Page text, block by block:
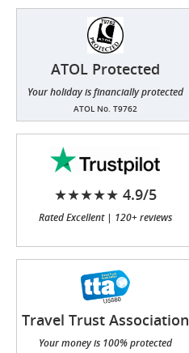
ATOL Protected
Your holiday is financially protected
ATOL No. T9762
★★★★★ 4.9/5
Rated Excellent | 120+ reviews
Travel Trust Association
(TTA)
Your money is 100% protected